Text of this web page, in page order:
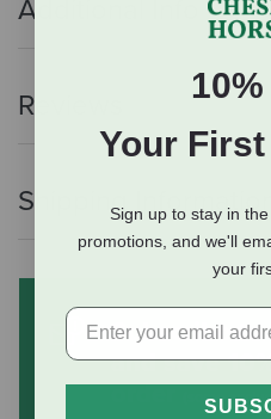
Additional Info
Reviews
Shipping
Subscribe to
and save
order (some
Your
Sign up to stay in
promotions, and we'll
your